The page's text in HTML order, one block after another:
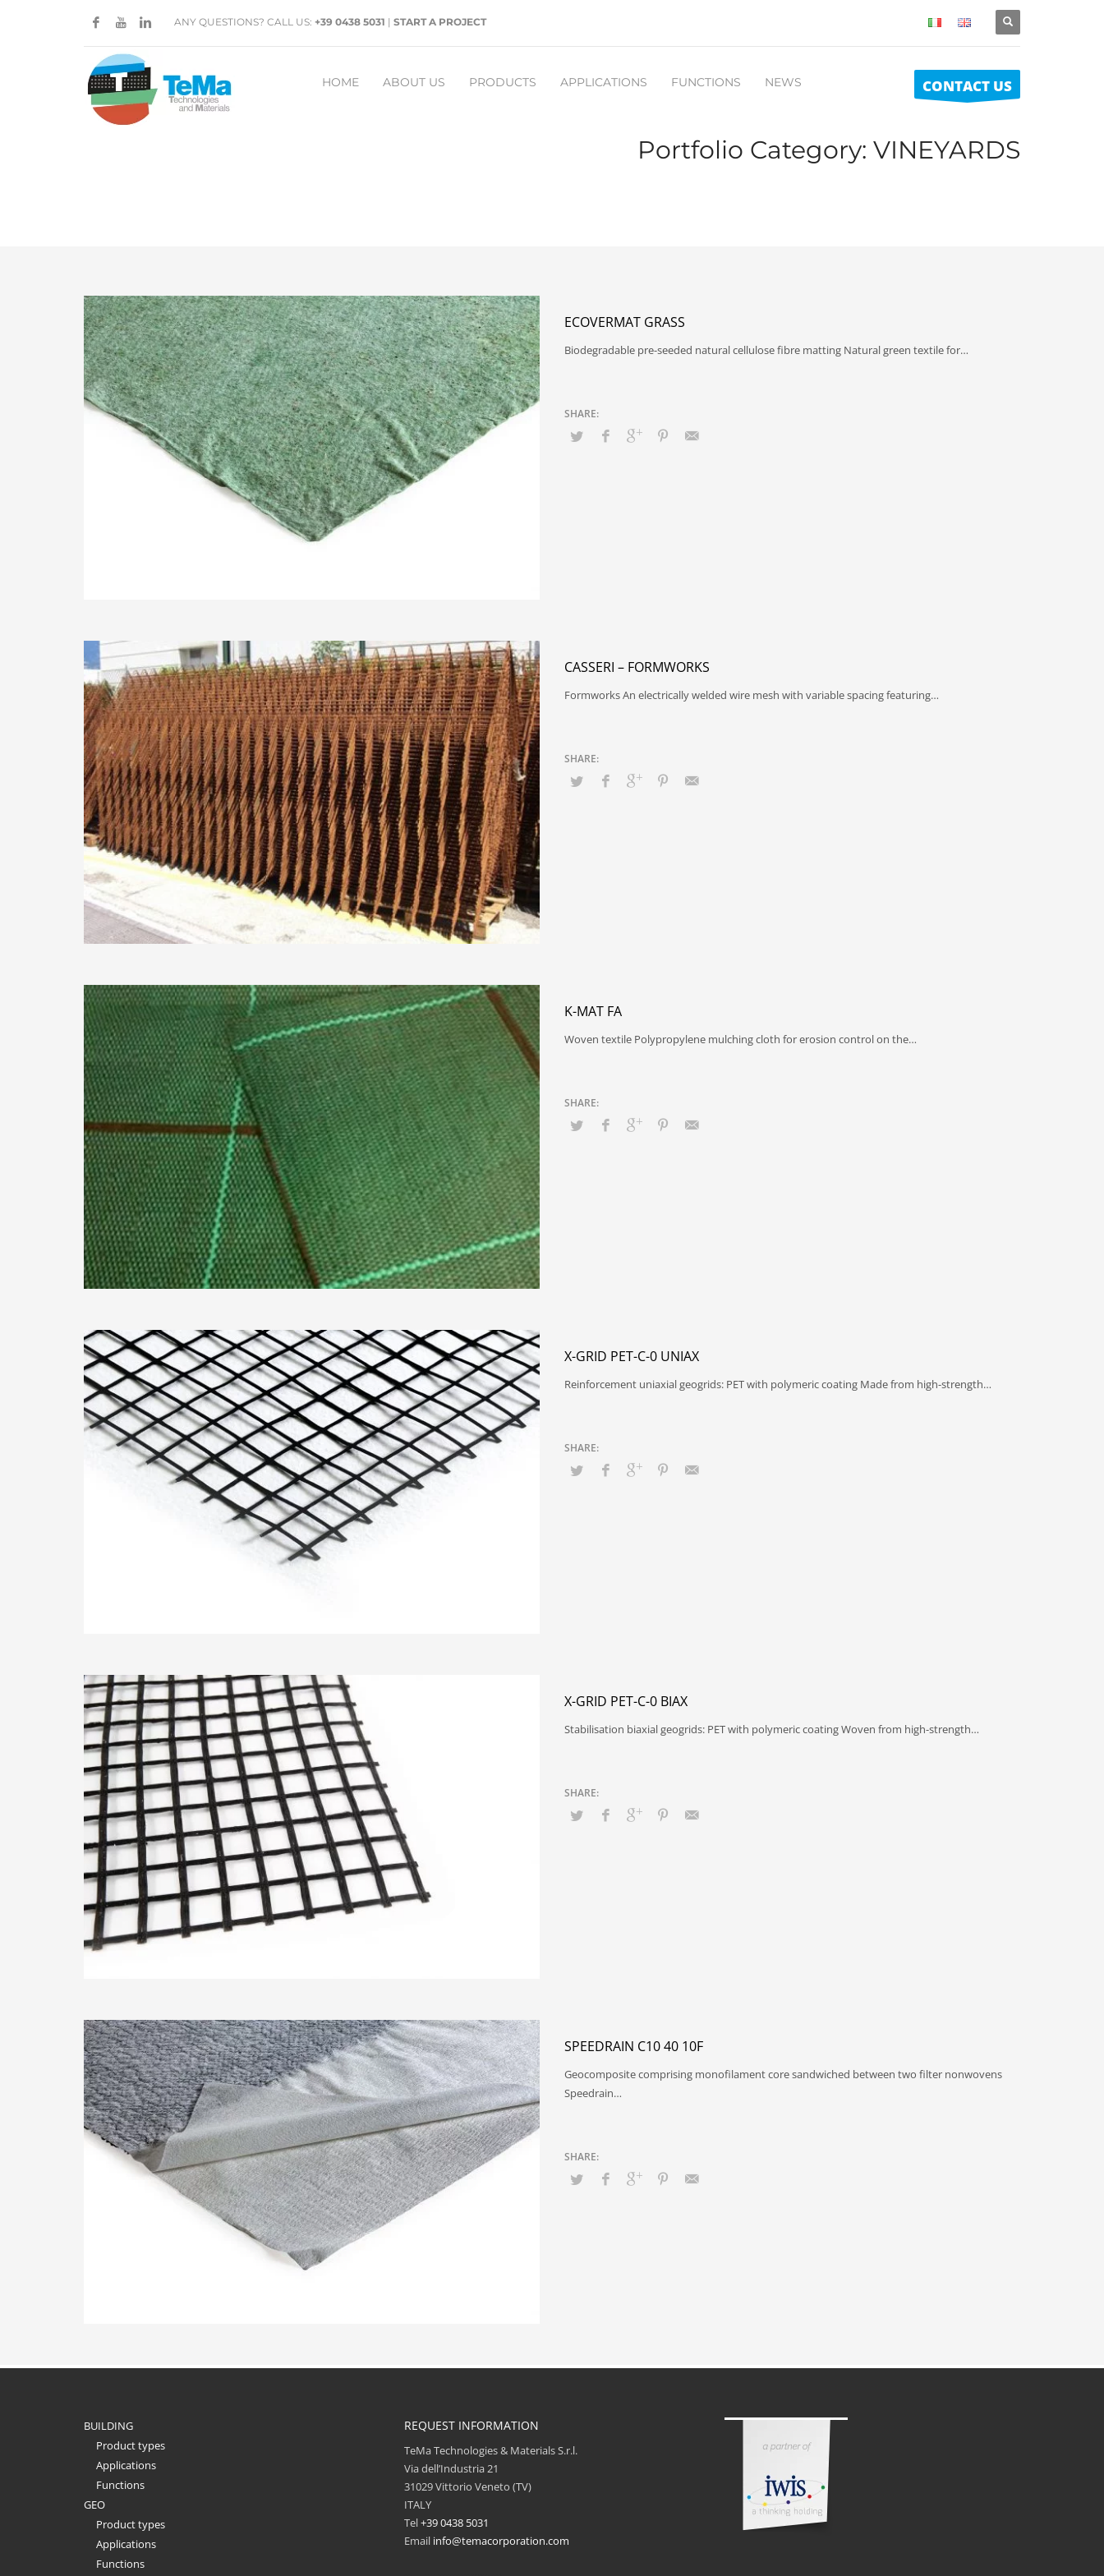
ANY QUESTIONS? CALL US: +39 0438 5031 | START A PROJECT
HOME ABOUT US PRODUCTS APPLICATIONS FUNCTIONS NEWS CONTACT US
Portfolio Category: VINEYARDS
ECOVERMAT GRASS
Biodegradable pre-seeded natural cellulose fibre matting Natural green textile for…
CASSERI – FORMWORKS
Formworks An electrically welded wire mesh with variable spacing featuring…
K-MAT FA
Woven textile Polypropylene mulching cloth for erosion control on the…
X-GRID PET-C-0 UNIAX
Reinforcement uniaxial geogrids: PET with polymeric coating Made from high-strength…
X-GRID PET-C-0 BIAX
Stabilisation biaxial geogrids: PET with polymeric coating Woven from high-strength…
SPEEDRAIN C10 40 10F
Geocomposite comprising monofilament core sandwiched between two filter nonwovens
Speedrain…
BUILDING
Product types
Applications
Functions
GEO
Product types
Applications
Functions
REQUEST INFORMATION
TeMa Technologies & Materials S.r.l.
Via dell’Industria 21
31029 Vittorio Veneto (TV)
ITALY
Tel+39 0438 5031
Email info@temacorporation.com